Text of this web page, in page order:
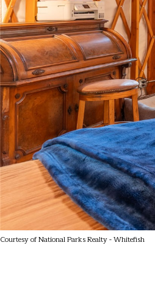
Courtesy of National Parks Realty - Whitefish